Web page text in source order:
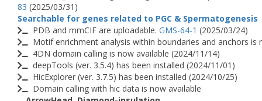
83 (2025/03/31)
Searchable for genes related to PGC & Spermatogenesis
PDB and mmCIF are uploadable. GMS-64-1 (2025/03/24)
Motif enrichment analysis within boundaries and anchors is
4DN domain calling is now available (2024/11/14)
deepTools (ver. 3.5.4) has been installed (2024/11/01)
HicExplorer (ver. 3.7.5) has been installed (2024/10/25)
Domain calling with hic data is now available